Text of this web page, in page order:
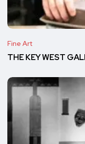
Fine Art
THE KEY WEST